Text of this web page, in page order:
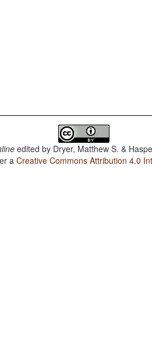
edited by Dryer, Matthew S. &
aCreative Commons Attribution 4.0